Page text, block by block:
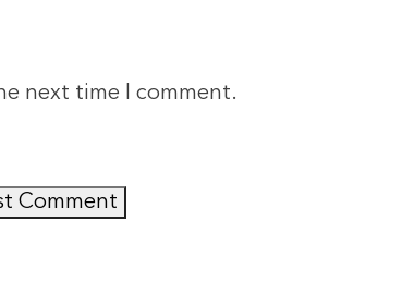
next time I comment.